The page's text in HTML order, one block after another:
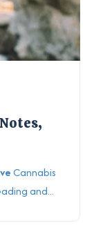
Cannabis
and...